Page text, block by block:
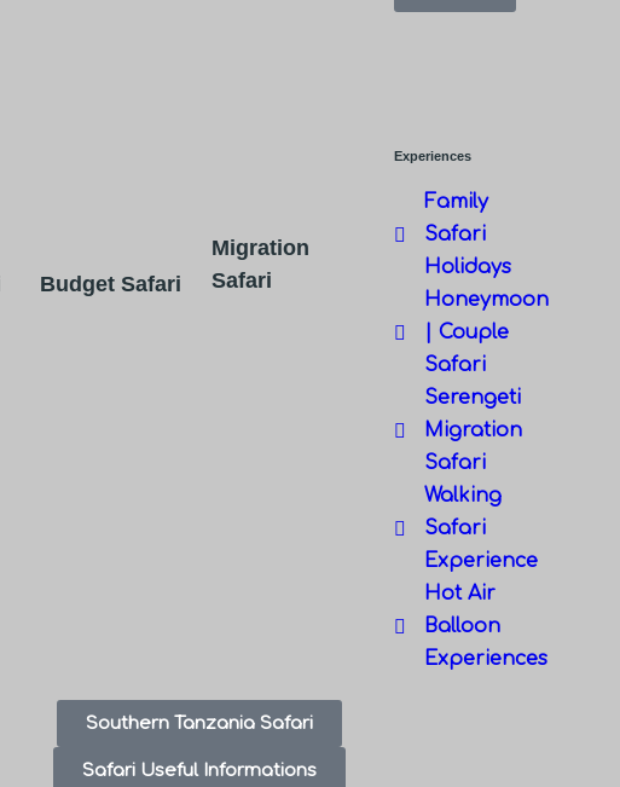
Budget Safari
Migration
Safari
Experiences
Family
Safari
Holidays
Honeymoon
| Couple
Safari
Serengeti
Migration
Safari
Walking
Safari
Experience
Hot Air
Balloon
Experiences
Southern Tanzania Safari
Safari Useful Informations